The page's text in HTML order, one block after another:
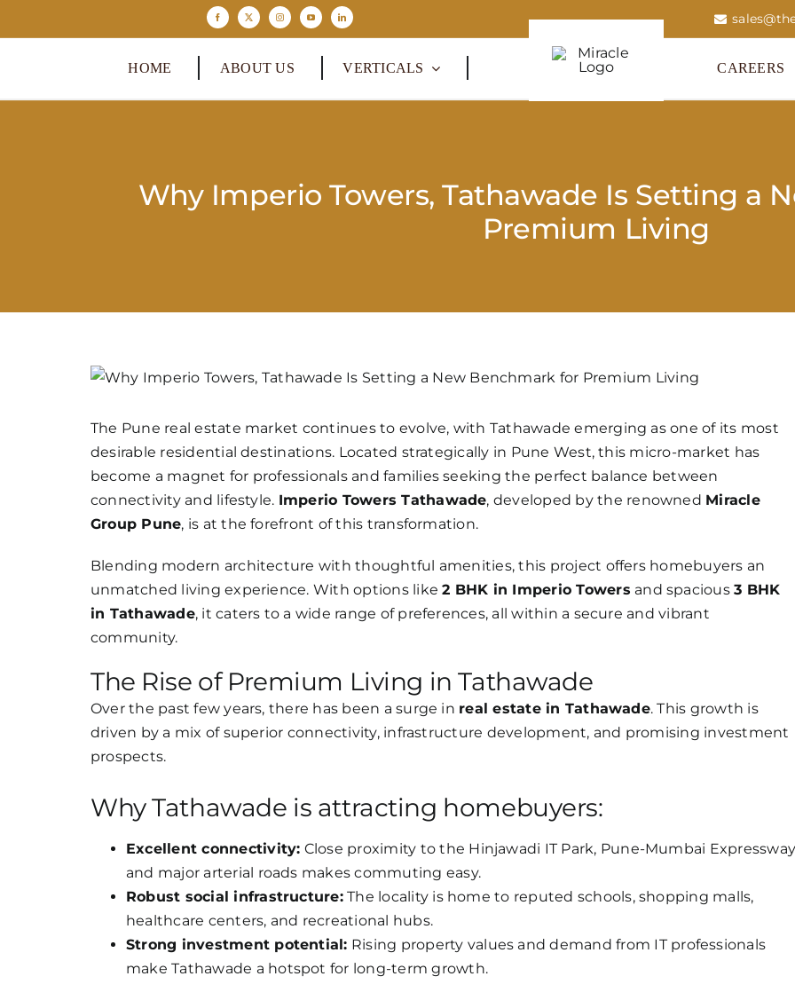
to
HOME ABOUT US VERTICALS CAREERS
Why Imperio Towers, Tathawade Is Setting a
Premium Living
View
Image
The Pune real estate market continues to evolve, with Tathawade emerging as one of its most
desirable residential destinations. Located strategically in Pune West, this micro-market has
become a magnet for professionals and families seeking the perfect balance between
connectivity and lifestyle. Imperio Towers Tathawade, developed by the renowned Miracle
Group Pune, is at the forefront of this transformation.
Blending modern architecture with thoughtful amenities, this project offers homebuyers an
unmatched living experience. With options like2 BHK in Imperio Towers and spacious3 BHK
in Tathawade, it caters to a wide range of preferences, all within a secure and vibrant
community.
The Rise of Premium Living in Tathawade
Over the past few years, there has been a surge in real estate in Tathawade. This growth is
driven by a mix of superior connectivity, infrastructure development, and promising investment
prospects.
Why Tathawade is attracting homebuyers:
Excellent connectivity: Close proximity to the Hinjawadi IT Park, Pune-Mumbai
and major arterial roads makes commuting easy.
Robust social infrastructure:The locality is home to reputed schools, shopping malls,
healthcare centers, and recreational hubs.
Strong investment potential: Rising property values and demand from IT professionals
make Tathawade a hotspot for long-term growth.